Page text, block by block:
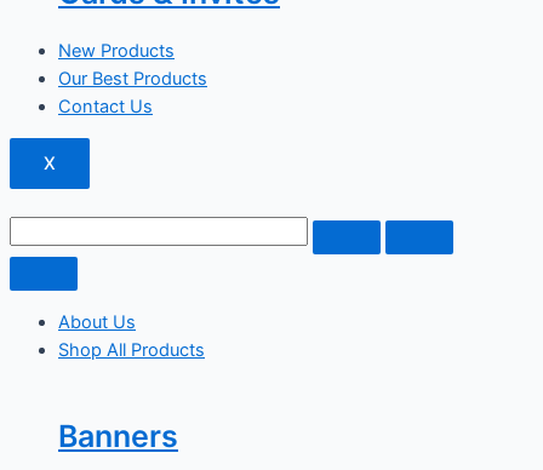
New Products
Our Best Products
Contact Us
X
About Us
Shop All Products
Banners